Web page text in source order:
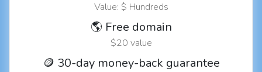
Value: $ Hundreds
🌎 Free domain
$20 value
🪙 30-day money-back guarantee